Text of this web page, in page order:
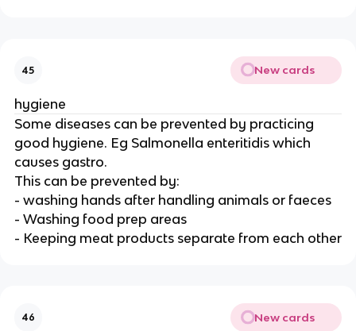
45 New cards
hygiene
Some diseases can be prevented by practicing
good hygiene. Eg Salmonella enteritidis which
causes gastro.
This can be prevented by:
- washing hands after handling animals or faeces
- Washing food prep areas
- Keeping meat products separate from each other
46 New cards